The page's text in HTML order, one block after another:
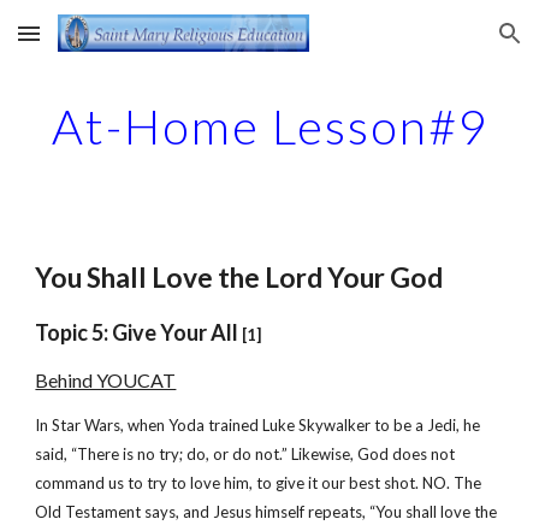
Skip to main content Skip to navigation
At-Home Lesson#9
You Shall Love the Lord Your God
Topic 5: Give Your All [1]
Behind YOUCAT
In Star Wars, when Yoda trained Luke Skywalker to be a Jedi, he
said, “There is no try; do, or do not.” Likewise, God does not
command us to try to love him, to give it our best shot. NO. The
Old Testament says, and Jesus himself repeats, “You shall love the